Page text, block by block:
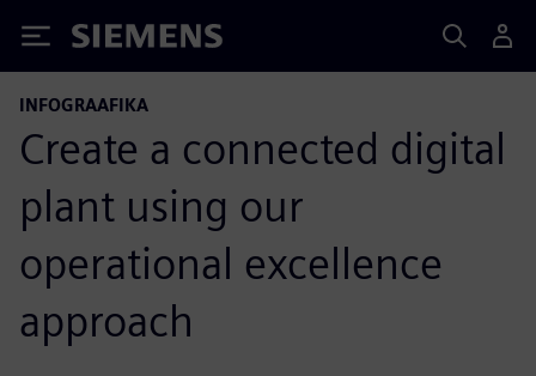
Siemens
INFOGRAAFIKA
Create a connected digital
plant using our
operational excellence
approach